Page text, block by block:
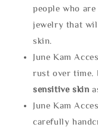
people who
jewelry that
skin.
June Kam
rust over
sensitive skin
June Kam
carefully